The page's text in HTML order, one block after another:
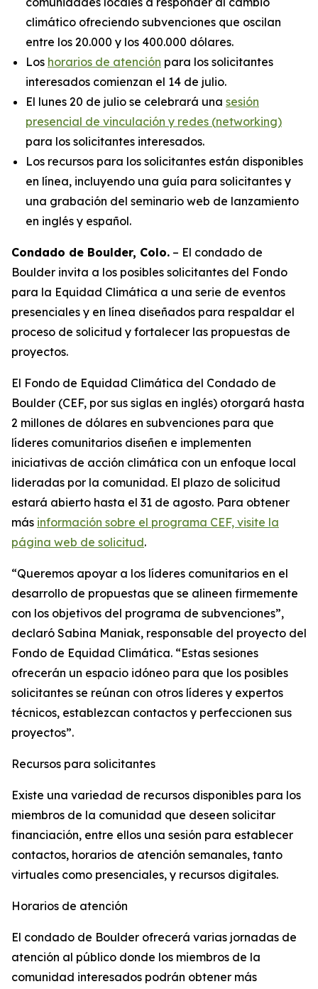
climático ofreciendo subvenciones que oscilan
entre los 20.000 y los 400.000 dólares.
Los horarios de atención para los solicitantes
interesados comienzan el 14 de julio.
El lunes 20 de julio se celebrará una sesión
presencial de vinculación y redes (networking)
para los solicitantes interesados.
Los recursos para los solicitantes están disponibles
en línea, incluyendo una guía para solicitantes y
una grabación del seminario web de lanzamiento
en inglés y español.
Condado de Boulder, Colo. – El condado de
Boulder invita a los posibles solicitantes del Fondo
para la Equidad Climática a una serie de eventos
presenciales y en línea diseñados para respaldar el
proceso de solicitud y fortalecer las propuestas de
proyectos.
El Fondo de Equidad Climática del Condado de
Boulder (CEF, por sus siglas en inglés) otorgará hasta
2 millones de dólares en subvenciones para que
líderes comunitarios diseñen e implementen
iniciativas de acción climática con un enfoque local
lideradas por la comunidad. El plazo de solicitud
estará abierto hasta el 31 de agosto. Para obtener
más información sobre el programa CEF, visite la
página web de solicitud.
“Queremos apoyar a los líderes comunitarios en el
desarrollo de propuestas que se alineen firmemente
con los objetivos del programa de subvenciones”,
declaró Sabina Maniak, responsable del proyecto del
Fondo de Equidad Climática. “Estas sesiones
ofrecerán un espacio idóneo para que los posibles
solicitantes se reúnan con otros líderes y expertos
técnicos, establezcan contactos y perfeccionen sus
proyectos”.
Recursos para solicitantes
Existe una variedad de recursos disponibles para los
miembros de la comunidad que deseen solicitar
financiación, entre ellos una sesión para establecer
contactos, horarios de atención semanales, tanto
virtuales como presenciales, y recursos digitales.
Horarios de atención
El condado de Boulder ofrecerá varias jornadas de
atención al público donde los miembros de la
comunidad interesados podrán obtener más